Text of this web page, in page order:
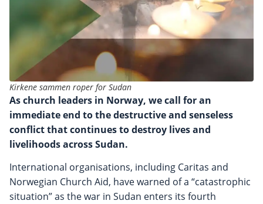
Kirkene sammen roper for Sudan
As church leaders in Norway, we call for an
immediate end to the destructive and senseless
conflict that continues to destroy lives and
livelihoods across Sudan.
International organisations, including Caritas and
Norwegian Church Aid, have warned of a “catastrophic
situation” as the war in Sudan enters its fourth